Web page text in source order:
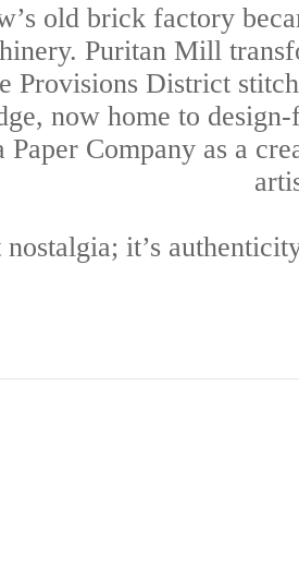
old brick factory
Puritan Mill
Provisions District
now home to
Paper Company as a
nostalgia; it’s